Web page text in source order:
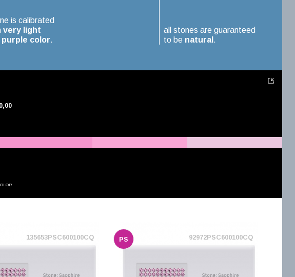
is calibrated
very light
color.
all stones are guaranteed
to be natural .
135653PSC600100CQ PS 92972PSC600100CQ